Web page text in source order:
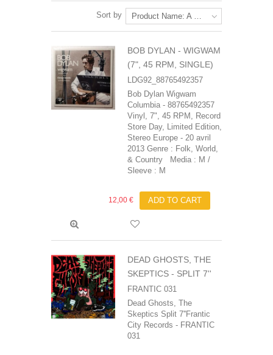
Sort by Product Name: A to Z
BOB DYLAN - WIGWAM
(7", 45 RPM, SINGLE)
LDG92_88765492357
Bob Dylan Wigwam
Columbia - 88765492357
Vinyl, 7", 45 RPM, Record
Store Day, Limited Edition,
Stereo Europe - 20 avril
2013 Genre : Folk, World,
& Country Media : M /
Sleeve : M
12,00 € ADD TO CART
DEAD GHOSTS, THE
SKEPTICS - SPLIT 7''
FRANTIC 031
Dead Ghosts, The
Skeptics Split 7''Frantic
City Records - FRANTIC
031